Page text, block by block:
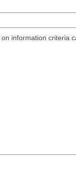
information criteria